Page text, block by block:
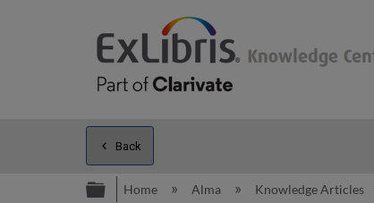
Back
Expand/collapse global
Home Alma Knowledge Articles